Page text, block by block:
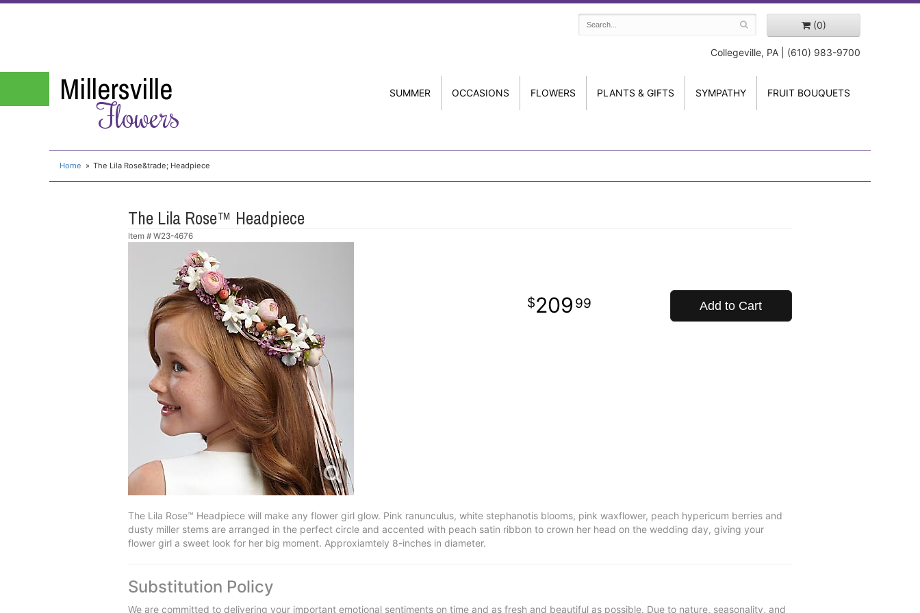
(0)
Collegeville, PA | (610) 983-9700
Millersville
Flowers
SUMMER OCCASIONS FLOWERS PLANTS & GIFTS SYMPATHY FRUIT BOUQUETS
Home The Lila Rose&trade; Headpiece
The Lila Rose™ Headpiece
Item # W23-4676
209 99 Add to Cart
The Lila Rose™ Headpiece will make any flower girl glow. Pink ranunculus, white stephanotis blooms, pink waxflower, peach hypericum berries and
dusty miller stems are arranged in the perfect circle and accented with peach satin ribbon to crown her head on the wedding day, giving your
flower girl a sweet look for her big moment. Approxiamtely 8-inches in diameter.
Substitution Policy
We are committed to delivering your important emotional sentiments on time and as fresh and beautiful as possible. Due to nature, seasonality, and